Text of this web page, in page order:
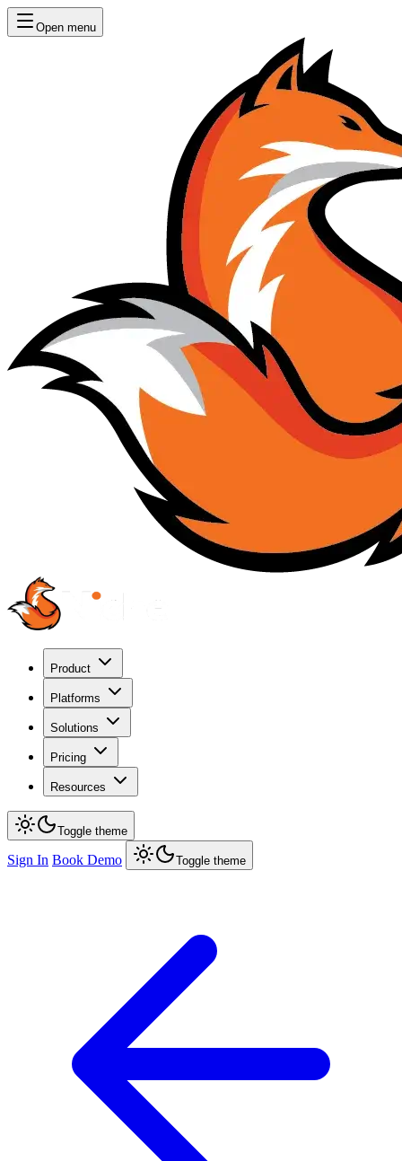
Open menu
Product
Platforms
Solutions
Pricing
Resources
Toggle theme
Sign In Book Demo Toggle theme